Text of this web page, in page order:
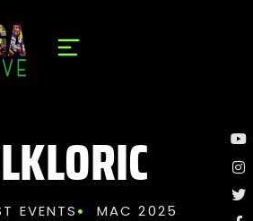
EVENTS MAC 2025